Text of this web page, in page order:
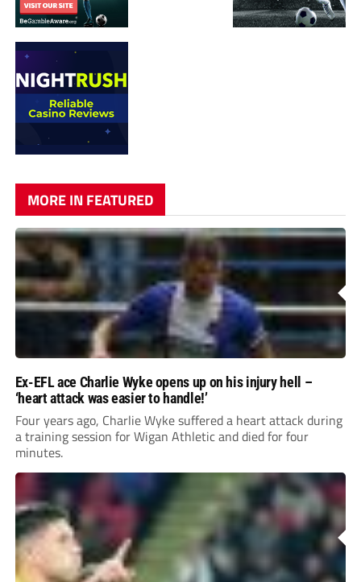
MORE IN FEATURED
Ex-EFL ace Charlie Wyke opens up on his injury hell –
‘heart attack was easier to handle!’
Four years ago, Charlie Wyke suffered a heart attack during
a training session for Wigan Athletic and died for four
minutes.